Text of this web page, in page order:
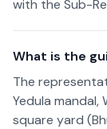
with the Sub-
What is the
The
Yedula
square yard